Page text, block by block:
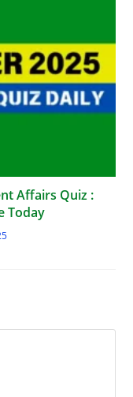
Affairs Quiz :
Today